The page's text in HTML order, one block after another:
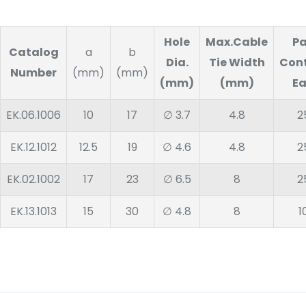
Catalog
Number
a
(mm)
b
(mm)
Hole
Dia.
(mm)
Max.Cable
Tie Width
(mm)
EK.06.1006 10 17 ∅ 3.7 4.8
EK.12.1012 12.5 19 ∅ 4.6 4.8
EK.02.1002 17 23 ∅ 6.5 8
EK.13.1013 15 30 ∅ 4.8 8